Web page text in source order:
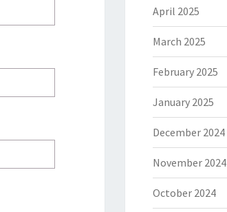
April 2025
March 2025
February 2025
January 2025
December 2024
November 2024
October 2024